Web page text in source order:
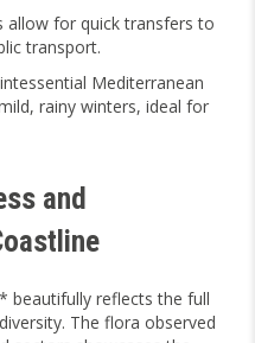
allow for quick transfers to
transport.
Mediterranean
rainy winters, ideal for
and
beautifully reflects the full
The flora observed